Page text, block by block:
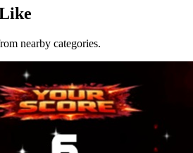
nearby categories.